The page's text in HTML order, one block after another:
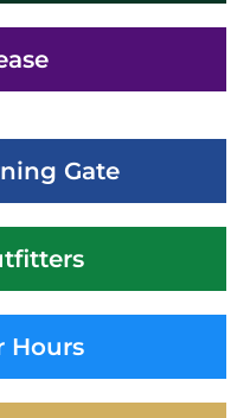
Gate
Hours